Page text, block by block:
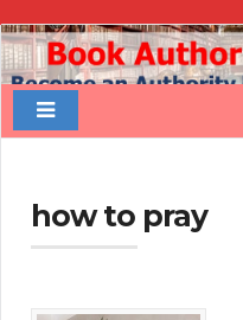
Book
Author
Authority
how to pray